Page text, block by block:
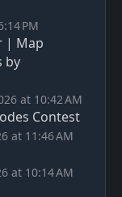
PM
| Map
by
at 10:42 AM
Contest
at 11:46 AM
at 10:14 AM